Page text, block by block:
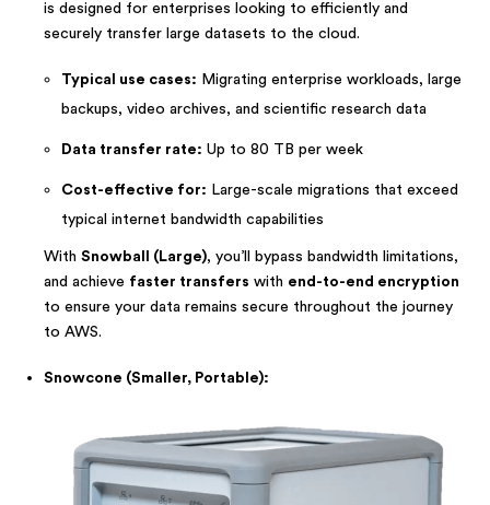
is designed for enterprises looking to efficiently and
securely transfer large datasets to the cloud.
Typical use cases: Migrating enterprise workloads, large
backups, video archives, and scientific research data
Data transfer rate: Up to 80 TB per week
Cost-effective for: Large-scale migrations that exceed
typical internet bandwidth capabilities
With Snowball (Large), you’ll bypass bandwidth limitations,
and achieve faster transfers with end-to-end encryption
to ensure your data remains secure throughout the journey
to AWS.
Snowcone (Smaller, Portable):